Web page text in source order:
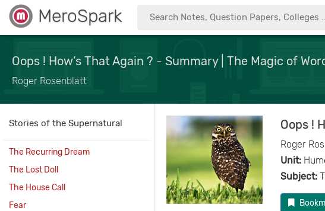
MeroSpark
Oops ! How’s That Again ? - Summary | The Magic of
Roger Rosenblatt
Stories of the Supernatural
The Recurring Dream
The Lost Doll
The House Call
Fear
Oops !
Roger
Unit:
Subject: